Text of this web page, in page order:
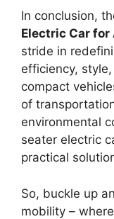
In conclusion,
Electric Car for
stride in
efficiency,
compact
of
environmental
seater electric
practical
So, buckle up
mobility –